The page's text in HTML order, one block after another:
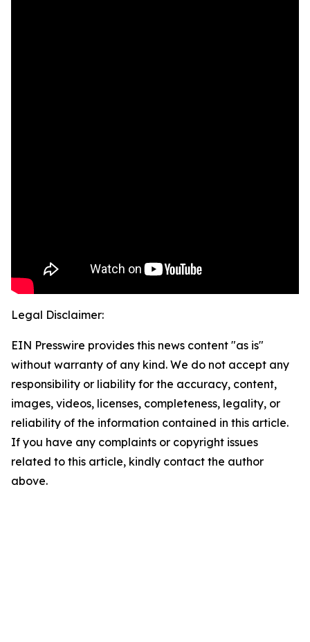
Legal Disclaimer:
EIN Presswire provides this news content "as is"
without warranty of any kind. We do not accept any
responsibility or liability for the accuracy, content,
images, videos, licenses, completeness, legality, or
reliability of the information contained in this article.
If you have any complaints or copyright issues
related to this article, kindly contact the author
above.